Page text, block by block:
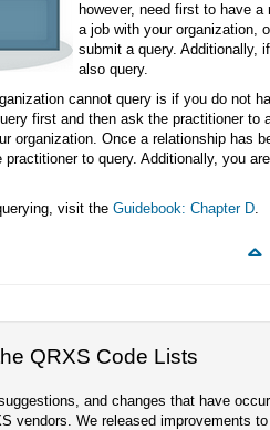
however, need first to have
a job with your organization,
submit a query. Additionally,
also query.
cannot query is if you do not
first and then ask the practitioner
organization. Once a relationship has
practitioner to query. Additionally, you
visit the Guidebook: Chapter D.
QRXS Code Lists
and changes that have
vendors. We released improvements